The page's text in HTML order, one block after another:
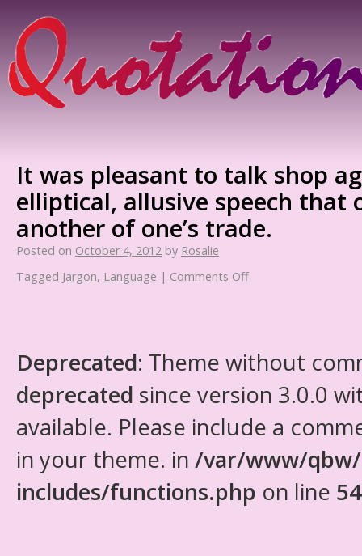
It was pleasant to talk shop
elliptical, allusive speech that
another of one’s trade.
Posted on October 4, 2012 by Rosalie
Tagged Jargon, Language | Comments Off
Deprecated: Theme without
deprecated since version 3.0.0
available. Please include a
in your theme. in /var/www/
includes/functions.php on line